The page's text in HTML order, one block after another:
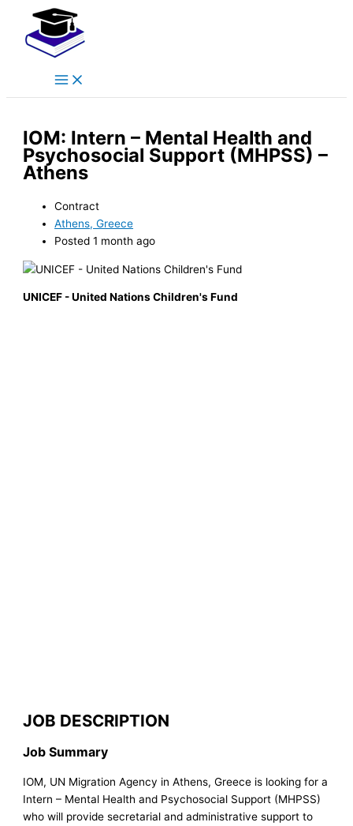
content
Menu
IOM: Intern – Mental Health and
Psychosocial Support (MHPSS) –
Athens
Contract
Athens, Greece
Posted 1 month ago
UNICEF - United Nations Children's Fund
JOB DESCRIPTION
Job Summary
IOM, UN Migration Agency in Athens, Greece is looking for a
Intern – Mental Health and Psychosocial Support (MHPSS)
who will provide secretarial and administrative support to